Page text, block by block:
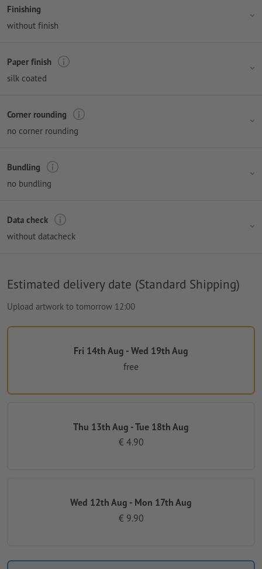
Finishing
without finish
Paper finish
silk coated
Corner rounding
no corner rounding
Bundling
no bundling
Data check
without datacheck
Estimated delivery date (Standard Shipping)
Upload artwork to tomorrow 12:00
Fri 14th Aug - Wed 19th Aug
free
Thu 13th Aug - Tue 18th Aug
€ 4.90
Wed 12th Aug - Mon 17th Aug
€ 9.90